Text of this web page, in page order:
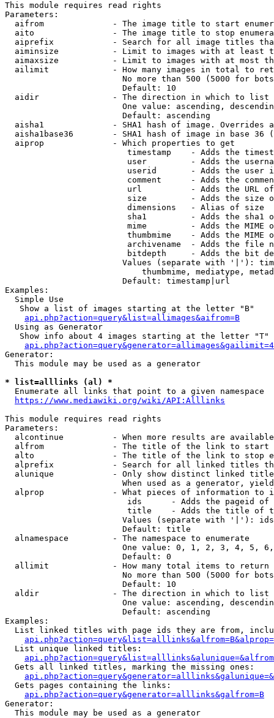
This module requires read rights
Parameters:
aifrom              - The image title to start
aito                - The image title to stop
aiprefix            - Search for all image titles
aiminsize           - Limit to images with at least
aimaxsize           - Limit to images with at most
ailimit             - How many images in total to
No more than 500 (5000 for
                        Default: 10
  aidir               - The direction in which to list
One value: ascending,
                        Default: ascending
aisha1              - SHA1 hash of image. Overrides
aisha1base36        - SHA1 hash of image in base 36
  aiprop              - Which properties to get
timestamp    - Adds the
user         - Adds the
userid       - Adds the user
comment      - Adds the
url          - Adds the URL
size         - Adds the size
                         dimensions   - Alias of size
sha1         - Adds the sha1
mime         - Adds the MIME
thumbmime    - Adds the MIME
archivename  - Adds the file
bitdepth     - Adds the bit
Values (separate with '|'):
thumbmime, mediatype,
                        Default: timestamp|url
Examples:
  Simple Use
   Show a list of images starting at the letter "B"
api.php?action=query&list=allimages&aifrom=B
  Using as Generator
   Show info about 4 images starting at the letter "T"
Generator:
  This module may be used as a generator
* list=alllinks (al) *
  Enumerate all links that point to a given namespace
https://www.mediawiki.org/wiki/API:Alllinks
This module requires read rights
Parameters:
alcontinue          - When more results are
alfrom              - The title of the link to start
alto                - The title of the link to stop
alprefix            - Search for all linked titles
alunique            - Only show distinct linked
When used as a generator,
alprop              - What pieces of information to
ids      - Adds the pageid
title    - Adds the title of
Values (separate with '|'):
                        Default: title
  alnamespace         - The namespace to enumerate
One value: 0, 1, 2, 3, 4, 5,
                        Default: 0
  allimit             - How many total items to return
No more than 500 (5000 for
                        Default: 10
  aldir               - The direction in which to list
One value: ascending,
                        Default: ascending
Examples:
List linked titles with page ids they are from,
  List unique linked titles:
  Gets all linked titles, marking the missing ones:
  Gets pages containing the links:
api.php?action=query&generator=alllinks&galfrom=B
Generator:
  This module may be used as a generator